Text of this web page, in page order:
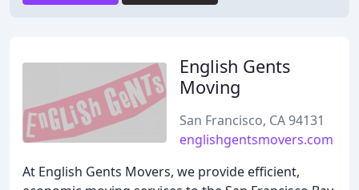
English Gents
Moving
San Francisco, CA 94131
englishgentsmovers.com
At English Gents Movers, we provide efficient,